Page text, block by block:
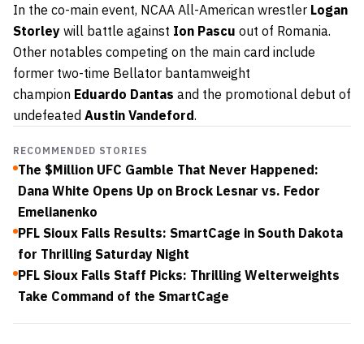
In the co-main event, NCAA All-American wrestler Logan
Storley will battle against Ion Pascu out of Romania.
Other notables competing on the main card include
former two-time Bellator bantamweight
champion Eduardo Dantas and the promotional debut of
undefeated Austin Vandeford.
RECOMMENDED STORIES
The $Million UFC Gamble That Never Happened:
Dana White Opens Up on Brock Lesnar vs. Fedor
Emelianenko
PFL Sioux Falls Results: SmartCage in South Dakota
for Thrilling Saturday Night
PFL Sioux Falls Staff Picks: Thrilling Welterweights
Take Command of the SmartCage